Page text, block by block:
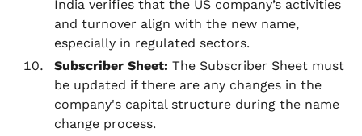
India verifies that the US company’s activities
and turnover align with the new name,
especially in regulated sectors.
Subscriber Sheet: The Subscriber Sheet must
be updated if there are any changes in the
company's capital structure during the name
change process.